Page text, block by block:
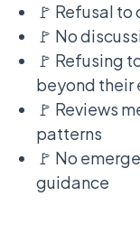
🚩 Refusal
🚩 No
🚩 Refusing
beyond their
🚩 Reviews
patterns
🚩 No
guidance